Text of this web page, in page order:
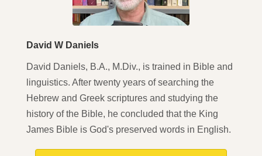
David W Daniels
David Daniels, B.A., M.Div., is trained in Bible and
linguistics. After twenty years of searching the
Hebrew and Greek scriptures and studying the
history of the Bible, he concluded that the King
James Bible is God's preserved words in English.